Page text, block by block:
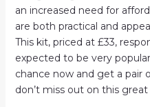
an increased need for
are both practical and
This kit, priced at £33,
expected to be very
chance now and get a pair
don’t miss out on this great